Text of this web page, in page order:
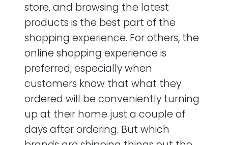
store, and browsing the latest
products is the best part of the
shopping experience. For others, the
online shopping experience is
preferred, especially when
customers know that what they
ordered will be conveniently turning
up at their home just a couple of
days after ordering. But which